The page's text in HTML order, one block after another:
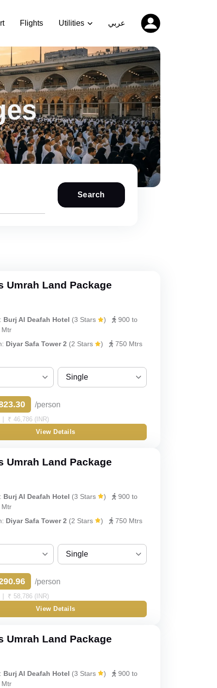
Flights Utilities عربي
Search
Umrah Land Package
Burj Al Deafah Hotel (3 Stars )
900 to
Mtr
Diyar Safa Tower 2 (2 Stars )
750 Mtrs
Single
Double
Triple
Quint
/person
| ₹ 46,786 (INR)
View Details
Umrah Land Package
Burj Al Deafah Hotel (3 Stars )
900 to
Mtr
Diyar Safa Tower 2 (2 Stars )
750 Mtrs
Single
Double
Triple
Quint
/person
| ₹ 58,786 (INR)
View Details
Umrah Land Package
Burj Al Deafah Hotel (3 Stars )
900 to
Mtr